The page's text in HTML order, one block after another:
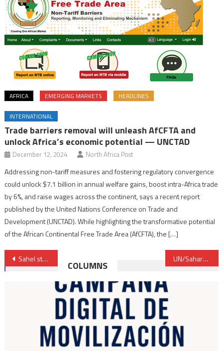
AFRICA EMERGING MARKETS HEADLINES
INTERNATIONAL
Trade barriers removal will unleash AfCFTA and
unlock Africa’s economic potential — UNCTAD
December 12, 2024 North Africa Post
Addressing non-tariff measures and fostering regulatory convergence
could unlock $7.1 billion in annual welfare gains, boost intra-Africa trade
by 6%, and raise wages across the continent, says a recent report
published by the United Nations Conference on Trade and
Development (UNCTAD). While highlighting the transformative potential
of the African Continental Free Trade Area (AfCFTA), the […]
Post
navigation
Sahel states seek Russian telecom, remote-sensing satellites UN/Sahara: Morocco reaffirms attachment to lasting political solution based on Autonomy Plan
COLUMNS